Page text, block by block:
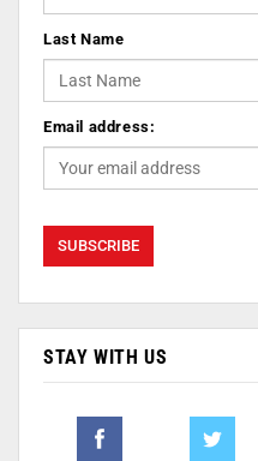
Last Name
Email address:
STAY WITH US